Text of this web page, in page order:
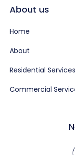
About us
Home
About
Residential Services
Commercial